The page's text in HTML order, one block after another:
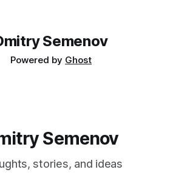
Semenov
Powered by Ghost
Semenov
stories, and ideas